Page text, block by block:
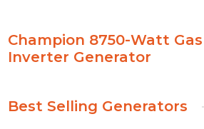
Champion 8750-Watt Gas
Inverter Generator
Best Selling Generators